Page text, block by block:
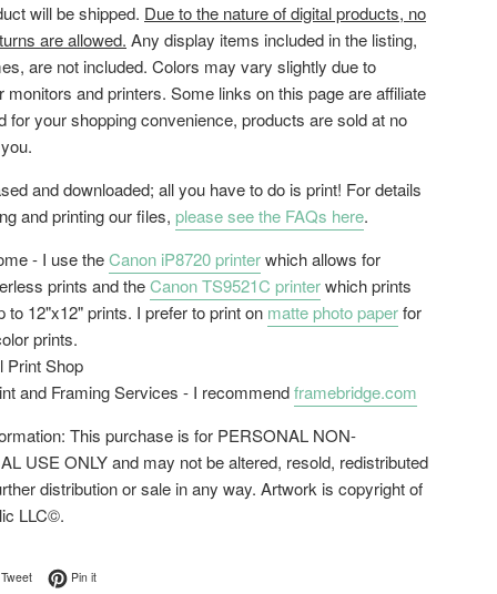
will be shipped. Due to the nature of digital products, no
are allowed. Any display items included in the listing,
are not included. Colors may vary slightly due to
monitors and printers. Some links on this page are affiliate
for your shopping convenience, products are sold at no
and downloaded; all you have to do is print! For details
and printing our files, please see the FAQs here.
- I use theCanon iP8720 printerwhich allows for
prints and theCanon TS9521C printerwhich prints
to 12"x12" prints. I prefer to print on matte photo paperfor
prints.
Print Shop
and Framing Services - I recommendframebridge.com
This purchase is for PERSONAL NON-
USE ONLY and may not be altered, resold, redistributed
distribution or sale in any way. Artwork is copyright of
LLC©.
Facebook
TweetTweet on Twitter
Pin itPin on Pinterest